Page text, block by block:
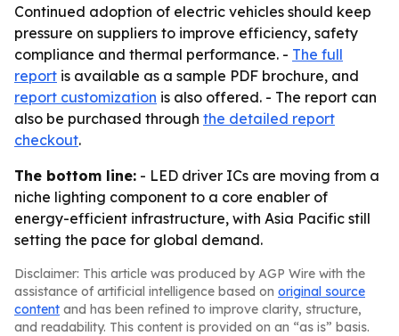
Continued adoption of electric vehicles should keep
pressure on suppliers to improve efficiency, safety
compliance and thermal performance. - The full
report is available as a sample PDF brochure, and
report customization is also offered. - The report can
also be purchased through the detailed report
checkout.
The bottom line: - LED driver ICs are moving from a
niche lighting component to a core enabler of
energy-efficient infrastructure, with Asia Pacific still
setting the pace for global demand.
Disclaimer: This article was produced by AGP Wire with the
assistance of artificial intelligence based on original source
content and has been refined to improve clarity, structure,
and readability. This content is provided on an “as is” basis.